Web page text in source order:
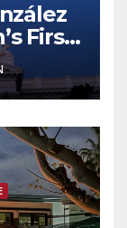
First
코리아
저소득